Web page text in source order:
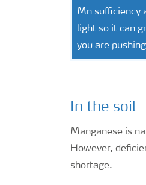
Mn sufficiency
light so it can
you are
In the soil
Manganese is
However,
shortage.